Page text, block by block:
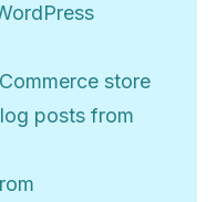
store
posts from